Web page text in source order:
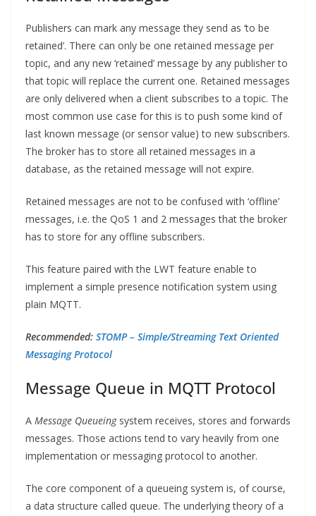
Publishers can mark any message they send as ‘to be
retained’. There can only be one retained message per
topic, and any new ‘retained’ message by any publisher to
that topic will replace the current one. Retained messages
are only delivered when a client subscribes to a topic. The
most common use case for this is to push some kind of
last known message (or sensor value) to new subscribers.
The broker has to store all retained messages in a
database, as the retained message will not expire.
Retained messages are not to be confused with ‘offline’
messages, i.e. the QoS 1 and 2 messages that the broker
has to store for any offline subscribers.
This feature paired with the LWT feature enable to
implement a simple presence notification system using
plain MQTT.
Recommended: STOMP – Simple/Streaming Text Oriented
Messaging Protocol
Message Queue in MQTT Protocol
A Message Queueingsystem receives, stores and forwards
messages. Those actions tend to vary heavily from one
implementation or messaging protocol to another.
The core component of a queueing system is, of course,
a data structure called queue. The underlying theory of a